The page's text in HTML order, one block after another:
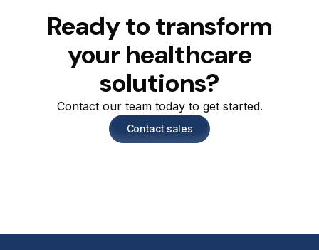
Ready totransform
your healthcare
solutions?
Contact our team today to get started.
Contact sales